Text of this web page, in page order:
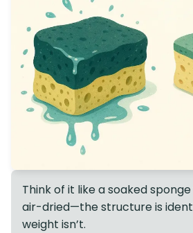
Think of it like a soaked
air-dried—the structure is
weight isn’t.